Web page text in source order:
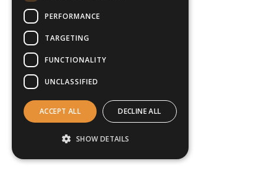
PERFORMANCE
TARGETING
FUNCTIONALITY
UNCLASSIFIED
ACCEPT ALL DECLINE ALL
SHOW DETAILS